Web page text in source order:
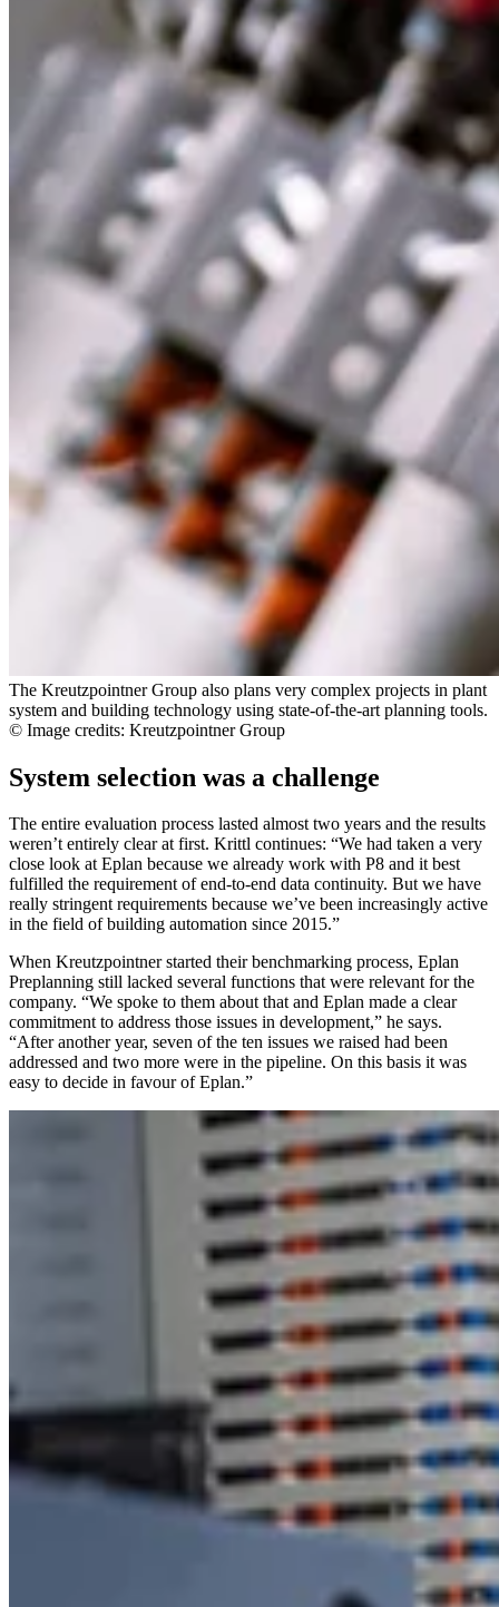
The Kreutzpointner Group also plans very complex projects in plant
system and building technology using state-of-the-art planning tools.
© Image credits: Kreutzpointner Group
System selection was a challenge
The entire evaluation process lasted almost two years and the results
weren’t entirely clear at first. Krittl continues: “We had taken a very
close look at Eplan because we already work with P8 and it best
fulfilled the requirement of end-to-end data continuity. But we have
really stringent requirements because we’ve been increasingly active
in the field of building automation since 2015.”
When Kreutzpointner started their benchmarking process, Eplan
Preplanning still lacked several functions that were relevant for the
company. “We spoke to them about that and Eplan made a clear
commitment to address those issues in development,” he says.
“After another year, seven of the ten issues we raised had been
addressed and two more were in the pipeline. On this basis it was
easy to decide in favour of Eplan.”